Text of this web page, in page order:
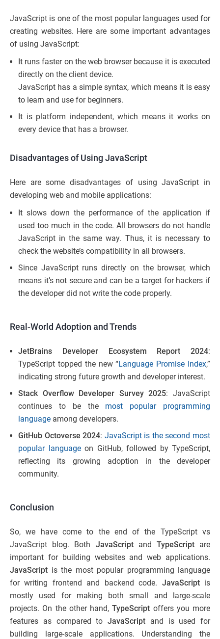
JavaScript is one of the most popular languages used for
creating websites. Here are some important advantages
of using JavaScript:
It runs faster on the web browser because it is executed
directly on the client device.
JavaScript has a simple syntax, which means it is easy
to learn and use for beginners.
It is platform independent, which means it works on
every device that has a browser.
Disadvantages of Using JavaScript
Here are some disadvantages of using JavaScript in
developing web and mobile applications:
It slows down the performance of the application if
used too much in the code. All browsers do not handle
JavaScript in the same way. Thus, it is necessary to
check the website’s compatibility in all browsers.
Since JavaScript runs directly on the browser, which
means it’s not secure and can be a target for hackers if
the developer did not write the code properly.
Real-World Adoption and Trends
JetBrains Developer Ecosystem Report 2024:
TypeScript topped the new “Language Promise Index,”
indicating strong future growth and developer interest.
Stack Overflow Developer Survey 2025: JavaScript
continues to be the most popular programming
language among developers.
GitHub Octoverse 2024: JavaScript is the second most
popular languageon GitHub, followed by TypeScript,
reflecting its growing adoption in the developer
community.
Conclusion
So, we have come to the end of the TypeScript vs
JavaScript blog. Both JavaScriptand TypeScriptare
important for building websites and web applications.
JavaScript is the most popular programming language
for writing frontend and backend code. JavaScriptis
mostly used for making both small and large-scale
projects. On the other hand,TypeScript offers you more
features as compared to JavaScript and is used for
building large-scale applications. Understanding the